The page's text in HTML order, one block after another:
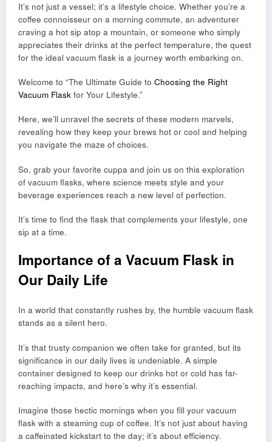
It’s not just a vessel; it’s a lifestyle choice. Whether you’re a
coffee connoisseur on a morning commute, an adventurer
craving a hot sip atop a mountain, or someone who simply
appreciates their drinks at the perfect temperature, the quest
for the ideal vacuum flask is a journey worth embarking on.
Welcome to “The Ultimate Guide to Choosing the Right
Vacuum Flask for Your Lifestyle.”
Here, we’ll unravel the secrets of these modern marvels,
revealing how they keep your brews hot or cool and helping
you navigate the maze of choices.
So, grab your favorite cuppa and join us on this exploration
of vacuum flasks, where science meets style and your
beverage experiences reach a new level of perfection.
It’s time to find the flask that complements your lifestyle, one
sip at a time.
Importance of a Vacuum Flask in
Our Daily Life
In a world that constantly rushes by, the humble vacuum flask
stands as a silent hero.
It’s that trusty companion we often take for granted, but its
significance in our daily lives is undeniable. A simple
container designed to keep our drinks hot or cold has far-
reaching impacts, and here’s why it’s essential.
Imagine those hectic mornings when you fill your vacuum
flask with a steaming cup of coffee. It’s not just about having
a caffeinated kickstart to the day; it’s about efficiency.